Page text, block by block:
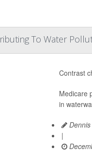
To Water
Contrast
Medicare
in
Dennis
|